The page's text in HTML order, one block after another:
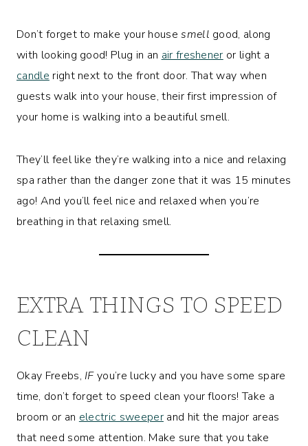
Don’t forget to make your housesmell good, along
with looking good! Plug in an air freshener or light a
candle right next to the front door. That way when
guests walk into your house, their first impression of
your home is walking into a beautiful smell.
They’ll feel like they’re walking into a nice and relaxing
spa rather than the danger zone that it was 15 minutes
ago! And you’ll feel nice and relaxed when you’re
breathing in that relaxing smell.
EXTRA THINGS TO SPEED
CLEAN
Okay Freebs, IFyou’re lucky and you have some spare
time, don’t forget to speed clean your floors! Take a
broom or an electric sweeperand hit the major areas
that need some attention. Make sure that you take